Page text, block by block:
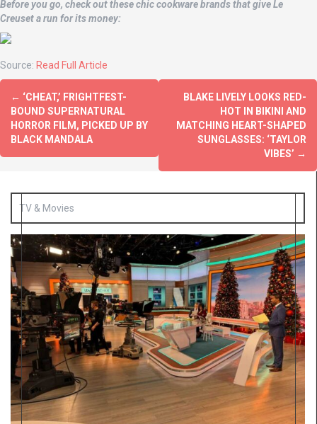
Before you go, check out these chic cookware brands that give Le
Creuset a run for its money:
Source: Read Full Article
← ‘CHEAT,’ FRIGHTFEST-
BOUND SUPERNATURAL
HORROR FILM, PICKED UP BY
BLACK MANDALA
BLAKE LIVELY LOOKS RED-
HOT IN BIKINI AND
MATCHING HEART-SHAPED
SUNGLASSES: ‘TAYLOR
VIBES’ →
TV & Movies